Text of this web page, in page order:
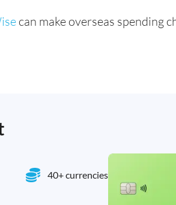
can make overseas spending
40+ currencies